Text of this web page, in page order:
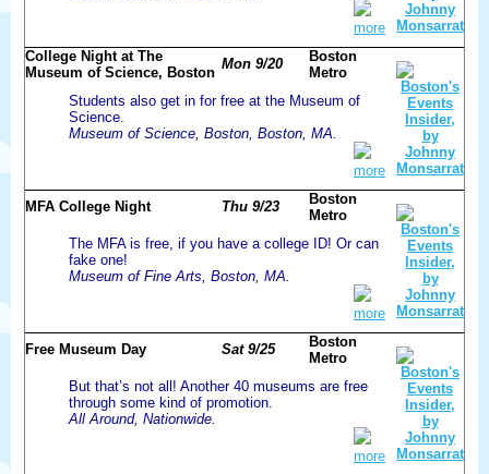
more
College Night at The
Museum of Science, Boston
Mon 9/20
Boston
Metro
Students also get in for free at the Museum of
Science.
Museum of Science, Boston, Boston, MA.
more
MFA College Night Thu 9/23
Boston
Metro
The MFA is free, if you have a college ID! Or can
fake one!
Museum of Fine Arts, Boston, MA.
more
Free Museum Day Sat 9/25
Boston
Metro
But that’s not all! Another 40 museums are free
through some kind of promotion.
All Around, Nationwide.
more